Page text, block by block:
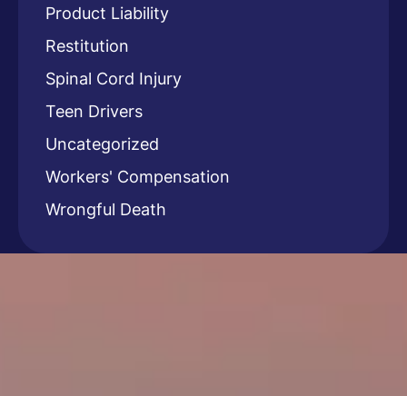
Product Liability
Restitution
Spinal Cord Injury
Teen Drivers
Uncategorized
Workers' Compensation
Wrongful Death